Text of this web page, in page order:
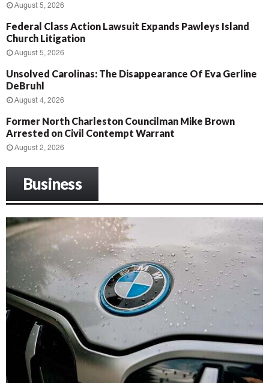
August 5, 2026
Federal Class Action Lawsuit Expands Pawleys Island
Church Litigation
August 5, 2026
Unsolved Carolinas: The Disappearance Of Eva Gerline
DeBruhl
August 4, 2026
Former North Charleston Councilman Mike Brown
Arrested on Civil Contempt Warrant
August 2, 2026
Business